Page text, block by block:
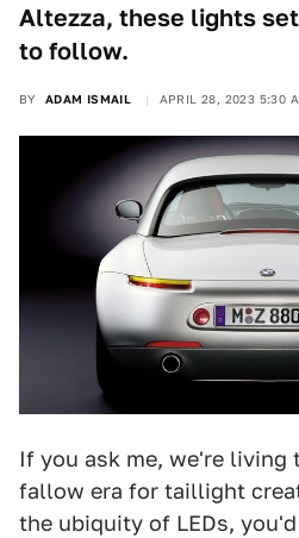
Altezza, these lights
to follow.
BY ADAM ISMAIL APRIL 28, 2023 5:30
If you ask me, we're living
fallow era for taillight
the ubiquity of LEDs,